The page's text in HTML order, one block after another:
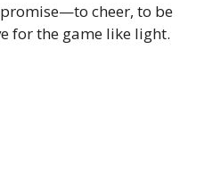
cheer, to be
for the game like light.